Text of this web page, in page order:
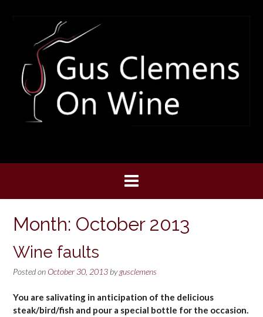
Month: October 2013
Wine faults
Posted on October 30, 2013 bygusclemens
You are salivating in anticipation of the delicious
steak/bird/fish and pour a special bottle for the occasion.